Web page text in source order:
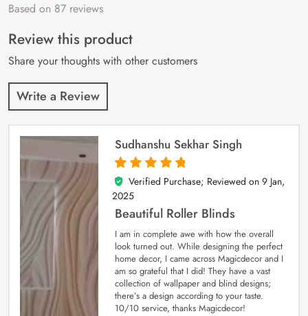
Rated4.9out
87
customer
ratings
Based on 87 reviews
Review this product
Share your thoughts with other customers
Write a Review
Sudhanshu Sekhar Singh
5
out of 5
Verified Purchase; Reviewed on 9 Jan,
2025
Beautiful Roller Blinds
I am in complete awe with how the overall
look turned out. While designing the perfect
home decor, I came across Magicdecor and I
am so grateful that I did! They have a vast
collection of wallpaper and blind designs;
there’s a design according to your taste.
10/10 service, thanks Magicdecor!